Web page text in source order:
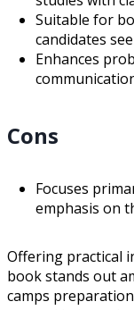
Suitable for
candidates
Enhances
Cons
Focuses
emphasis on
Offering practical
book stands out
camps